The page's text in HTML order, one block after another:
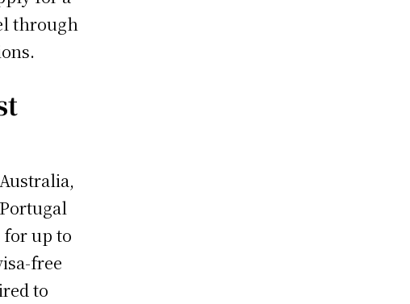
through
for up to
free
to